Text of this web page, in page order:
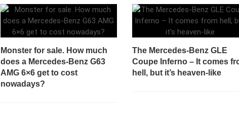
Monster for sale. How much
does a Mercedes-Benz G63
AMG 6×6 get to cost
nowadays?
The Mercedes-Benz GLE
Coupe Inferno – It comes
hell, but it’s heaven-like